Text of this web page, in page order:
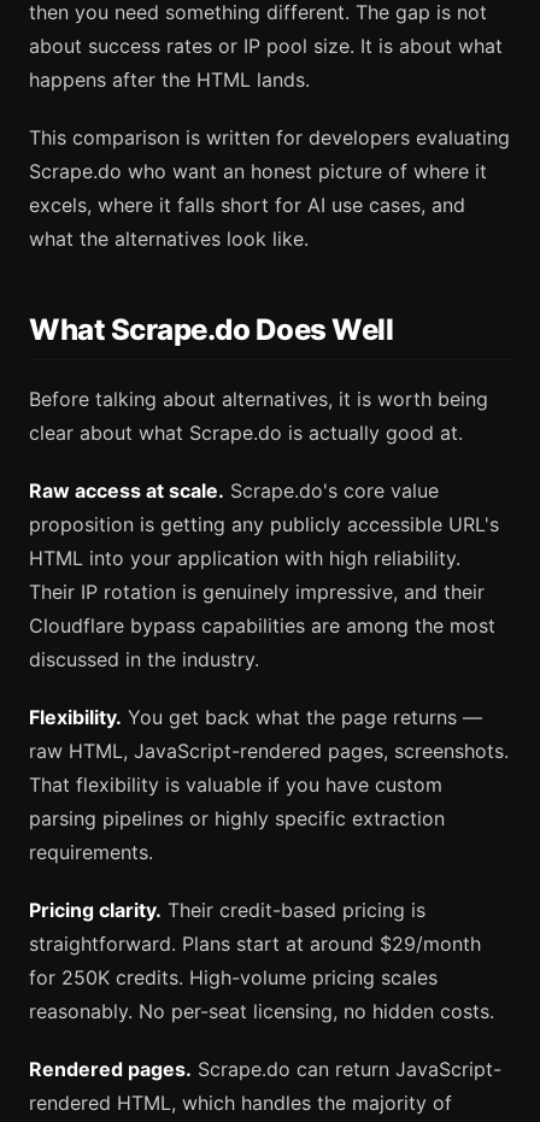
then you need something different. The gap is not
about success rates or IP pool size. It is about what
happens after the HTML lands.
This comparison is written for developers evaluating
Scrape.do who want an honest picture of where it
excels, where it falls short for AI use cases, and
what the alternatives look like.
What Scrape.do Does Well
Before talking about alternatives, it is worth being
clear about what Scrape.do is actually good at.
Raw access at scale. Scrape.do's core value
proposition is getting any publicly accessible URL's
HTML into your application with high reliability.
Their IP rotation is genuinely impressive, and their
Cloudflare bypass capabilities are among the most
discussed in the industry.
Flexibility. You get back what the page returns —
raw HTML, JavaScript-rendered pages, screenshots.
That flexibility is valuable if you have custom
parsing pipelines or highly specific extraction
requirements.
Pricing clarity. Their credit-based pricing is
straightforward. Plans start at around $29/month
for 250K credits. High-volume pricing scales
reasonably. No per-seat licensing, no hidden costs.
Rendered pages. Scrape.do can return JavaScript-
rendered HTML, which handles the majority of